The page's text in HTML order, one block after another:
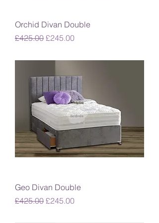
Orchid Divan Double
Regular Price
£425.00 Sale Price
£245.00
Geo Divan Double
Regular Price
£425.00 Sale Price
£245.00